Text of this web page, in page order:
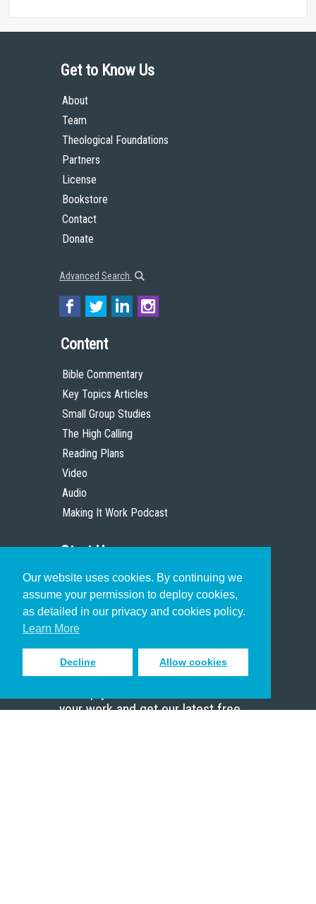
Our website uses cookies. By continuing we
assume your permission to deploy cookies,
as detailed in our privacy and cookies policy.
Learn More
Decline Allow cookies
Get to Know Us
About
Team
Theological Foundations
Partners
License
Bookstore
Contact
Donate
Advanced Search
Content
Bible Commentary
Key Topics Articles
Small Group Studies
The High Calling
Reading Plans
Video
Audio
Making It Work Podcast
Start Here
Christian Who Works
Pastor
Scholar
Sign up to receive inspiring emails
your work and get our latest free